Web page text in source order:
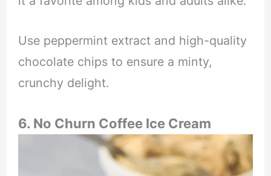
Use peppermint extract and high-quality
chocolate chips to ensure a minty,
crunchy delight.
6. No Churn Coffee Ice Cream